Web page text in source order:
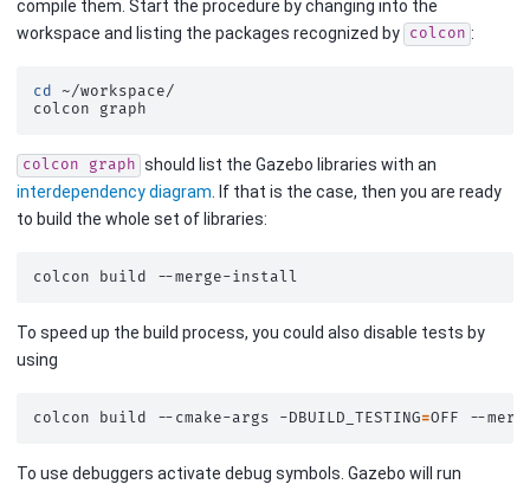
compile them. Start the procedure by changing into the
workspace and listing the packages recognized by colcon :
cd
~/workspace/
colcon
colcon graph should list the Gazebo libraries with an
interdependency diagram . If that is the case, then you are ready
to build the whole set of libraries:
colcon build
To speed up the build process, you could also disable tests by
using
colcon build --cmake-args -DBUILD_TESTING=OFF
To use debuggers activate debug symbols. Gazebo will run